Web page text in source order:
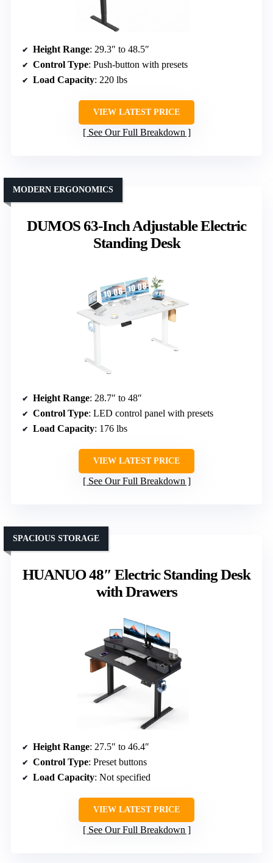
Height Range: 29.3″ to 48.5″
Control Type: Push-button with presets
Load Capacity: 220 lbs
VIEW LATEST PRICE
See Our Full Breakdown
DUMOS 63-Inch Adjustable Electric
Standing Desk
MODERN ERGONOMICS
Height Range: 28.7″ to 48″
Control Type: LED control panel with presets
Load Capacity: 176 lbs
VIEW LATEST PRICE
See Our Full Breakdown
HUANUO 48″ Electric Standing Desk
with Drawers
SPACIOUS STORAGE
Height Range: 27.5″ to 46.4″
Control Type: Preset buttons
Load Capacity: Not specified
VIEW LATEST PRICE
See Our Full Breakdown